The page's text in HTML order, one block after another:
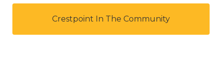
Crestpoint In The Community